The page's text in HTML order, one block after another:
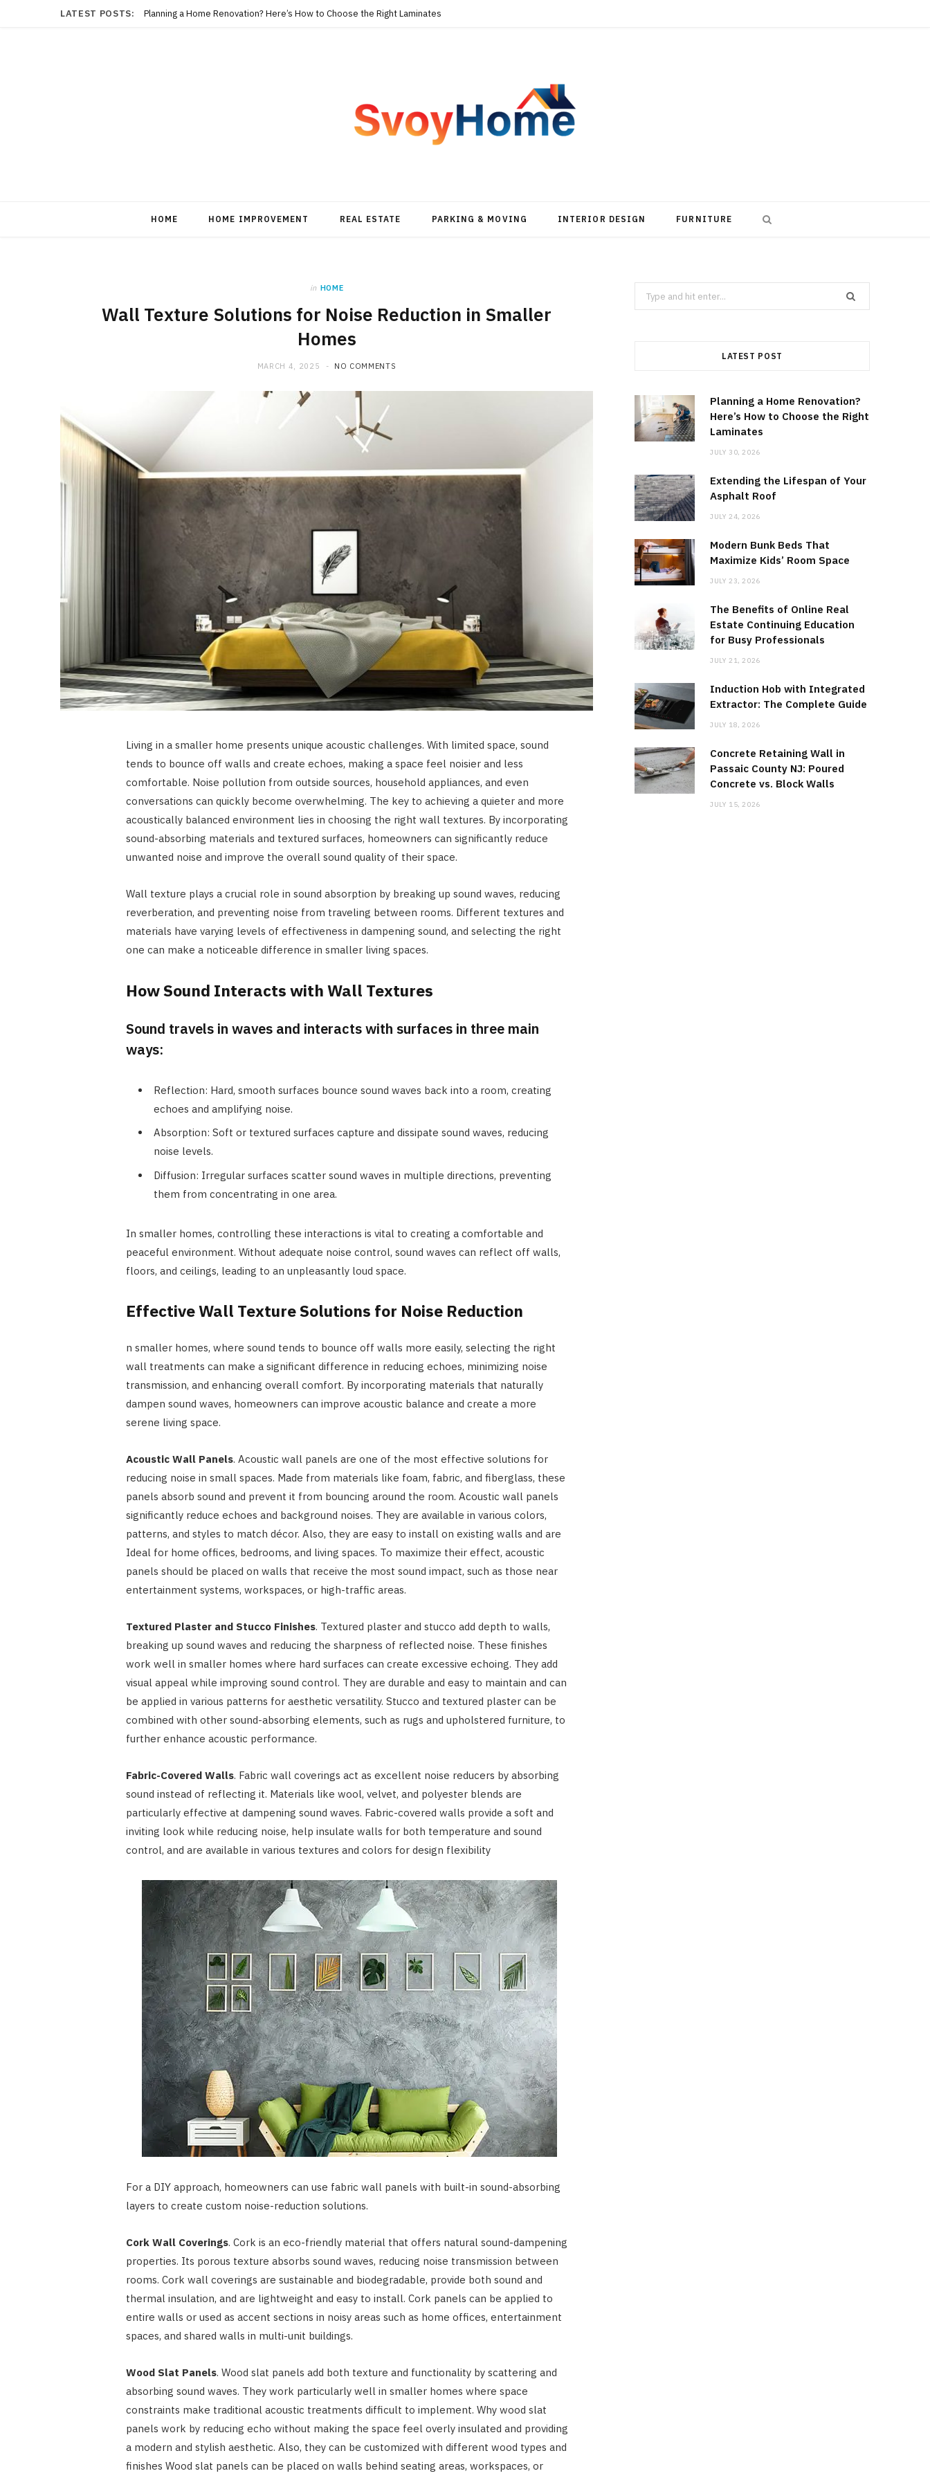
LATEST POSTS: Planning a Home Renovation? Here’s How to Choose the Right Laminates
HOME HOME IMPROVEMENT REAL ESTATE PARKING & MOVING INTERIOR DESIGN FURNITURE
in HOME
Wall Texture Solutions for Noise Reduction in Smaller
Homes
MARCH 4, 2025 NO COMMENTS
Living in a smaller home presents unique acoustic challenges. With limited space, sound
tends to bounce off walls and create echoes, making a space feel noisier and less
comfortable. Noise pollution from outside sources, household appliances, and even
conversations can quickly become overwhelming. The key to achieving a quieter and more
acoustically balanced environment lies in choosing the right wall textures. By incorporating
sound-absorbing materials and textured surfaces, homeowners can significantly reduce
unwanted noise and improve the overall sound quality of their space.
Wall texture plays a crucial role in sound absorption by breaking up sound waves, reducing
reverberation, and preventing noise from traveling between rooms. Different textures and
materials have varying levels of effectiveness in dampening sound, and selecting the right
one can make a noticeable difference in smaller living spaces.
How Sound Interacts with Wall Textures
Sound travels in waves and interacts with surfaces in three main
ways:
Reflection: Hard, smooth surfaces bounce sound waves back into a room, creating
echoes and amplifying noise.
Absorption: Soft or textured surfaces capture and dissipate sound waves, reducing
noise levels.
Diffusion: Irregular surfaces scatter sound waves in multiple directions, preventing
them from concentrating in one area.
In smaller homes, controlling these interactions is vital to creating a comfortable and
peaceful environment. Without adequate noise control, sound waves can reflect off walls,
floors, and ceilings, leading to an unpleasantly loud space.
Effective Wall Texture Solutions for Noise Reduction
n smaller homes, where sound tends to bounce off walls more easily, selecting the right
wall treatments can make a significant difference in reducing echoes, minimizing noise
transmission, and enhancing overall comfort. By incorporating materials that naturally
dampen sound waves, homeowners can improve acoustic balance and create a more
serene living space.
Acoustic Wall Panels. Acoustic wall panels are one of the most effective solutions for
reducing noise in small spaces. Made from materials like foam, fabric, and fiberglass, these
panels absorb sound and prevent it from bouncing around the room. Acoustic wall panels
significantly reduce echoes and background noises. They are available in various colors,
patterns, and styles to match décor. Also, they are easy to install on existing walls and are
Ideal for home offices, bedrooms, and living spaces. To maximize their effect, acoustic
panels should be placed on walls that receive the most sound impact, such as those near
entertainment systems, workspaces, or high-traffic areas.
Textured Plaster and Stucco Finishes. Textured plaster and stucco add depth to walls,
breaking up sound waves and reducing the sharpness of reflected noise. These finishes
work well in smaller homes where hard surfaces can create excessive echoing. They add
visual appeal while improving sound control. They are durable and easy to maintain and can
be applied in various patterns for aesthetic versatility. Stucco and textured plaster can be
combined with other sound-absorbing elements, such as rugs and upholstered furniture, to
further enhance acoustic performance.
Fabric-Covered Walls. Fabric wall coverings act as excellent noise reducers by absorbing
sound instead of reflecting it. Materials like wool, velvet, and polyester blends are
particularly effective at dampening sound waves. Fabric-covered walls provide a soft and
inviting look while reducing noise, help insulate walls for both temperature and sound
control, and are available in various textures and colors for design flexibility
For a DIY approach, homeowners can use fabric wall panels with built-in sound-absorbing
layers to create custom noise-reduction solutions.
Cork Wall Coverings. Cork is an eco-friendly material that offers natural sound-dampening
properties. Its porous texture absorbs sound waves, reducing noise transmission between
rooms. Cork wall coverings are sustainable and biodegradable, provide both sound and
thermal insulation, and are lightweight and easy to install. Cork panels can be applied to
entire walls or used as accent sections in noisy areas such as home offices, entertainment
spaces, and shared walls in multi-unit buildings.
Wood Slat Panels. Wood slat panels add both texture and functionality by scattering and
absorbing sound waves. They work particularly well in smaller homes where space
constraints make traditional acoustic treatments difficult to implement. Why wood slat
panels work by reducing echo without making the space feel overly insulated and providing
a modern and stylish aesthetic. Also, they can be customized with different wood types and
finishes Wood slat panels can be placed on walls behind seating areas, workspaces, or
Search
for:
LATEST POST
Planning a Home Renovation?
Here’s How to Choose the Right
Laminates
JULY 30, 2026
Extending the Lifespan of Your
Asphalt Roof
JULY 24, 2026
Modern Bunk Beds That
Maximize Kids’ Room Space
JULY 23, 2026
The Benefits of Online Real
Estate Continuing Education
for Busy Professionals
JULY 21, 2026
Induction Hob with Integrated
Extractor: The Complete Guide
JULY 18, 2026
Concrete Retaining Wall in
Passaic County NJ: Poured
Concrete vs. Block Walls
JULY 15, 2026